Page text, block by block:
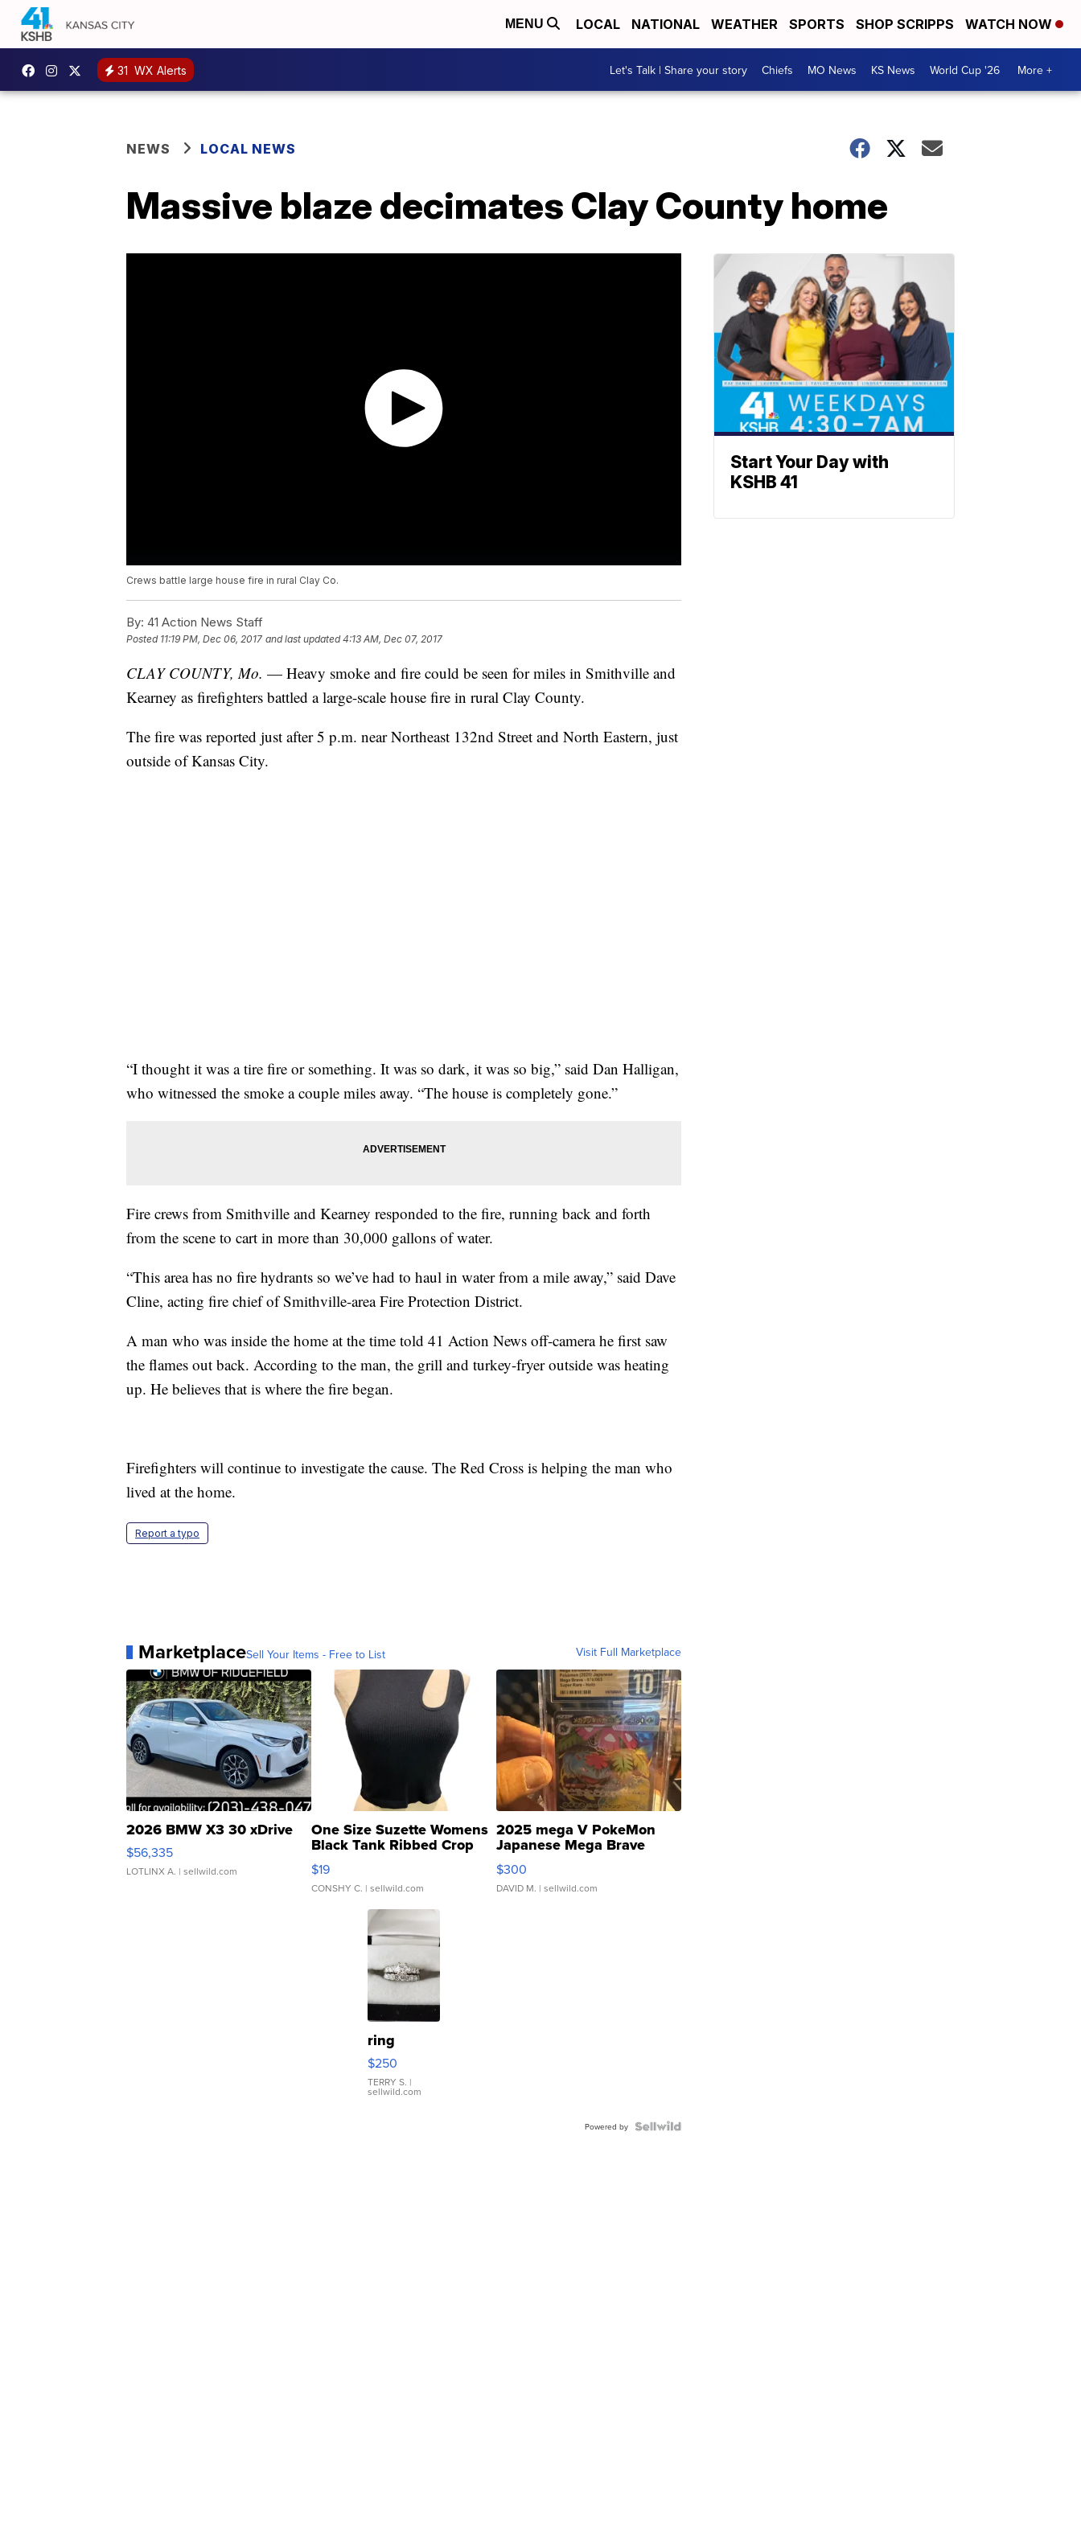
MENU LOCAL NATIONAL WEATHER SPORTS SHOP SCRIPPS WATCH NOW
31 WX Alerts Let's Talk | Share your story Chiefs MO News KS News World Cup '26 More +
NEWS LOCAL NEWS
Massive blaze decimates Clay County home
Crews battle large house fire in rural Clay Co.
By: 41 Action News Staff
Posted 11:19 PM, Dec 06, 2017 and last updated 4:13 AM, Dec 07, 2017
CLAY COUNTY, Mo. — Heavy smoke and fire could be seen for miles in Smithville and
Kearney as firefighters battled a large-scale house fire in rural Clay County.
The fire was reported just after 5 p.m. near Northeast 132nd Street and North Eastern, just
outside of Kansas City.
“I thought it was a tire fire or something. It was so dark, it was so big,” said Dan Halligan,
who witnessed the smoke a couple miles away. “The house is completely gone.”
Fire crews from Smithville and Kearney responded to the fire, running back and forth
from the scene to cart in more than 30,000 gallons of water.
“This area has no fire hydrants so we’ve had to haul in water from a mile away,” said Dave
Cline, acting fire chief of Smithville-area Fire Protection District.
A man who was inside the home at the time told 41 Action News off-camera he first saw
the flames out back. According to the man, the grill and turkey-fryer outside was heating
up. He believes that is where the fire began.
Firefighters will continue to investigate the cause. The Red Cross is helping the man who
lived at the home.
Report a typo
MarketplaceSell Your Items - Free to List Visit Full Marketplace
2026 BMW X3 30 xDrive
$56,335
LOTLINX A. | sellwild.com
One Size Suzette Womens
Black Tank Ribbed Crop
Asymmetrical ...
$19
CONSHY C. | sellwild.com
2025 mega V PokeMon
Japanese Mega Brave
076/063 Super Rare H...
$300
DAVID M. | sellwild.com
ring
$250
TERRY S. |
sellwild.com
Powered by
Start Your Day with
KSHB 41